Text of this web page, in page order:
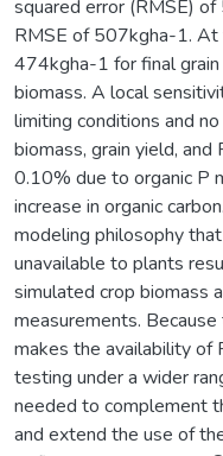
squared error (RMSE)
RMSE of 507kgha-1.
474kgha-1 for final
biomass. A local
limiting conditions and
biomass, grain yield,
0.10% due to organic P
increase in organic
modeling philosophy
unavailable to plants
simulated crop biomass
measurements.
makes the availability of
testing under a wider
needed to complement
and extend the use of